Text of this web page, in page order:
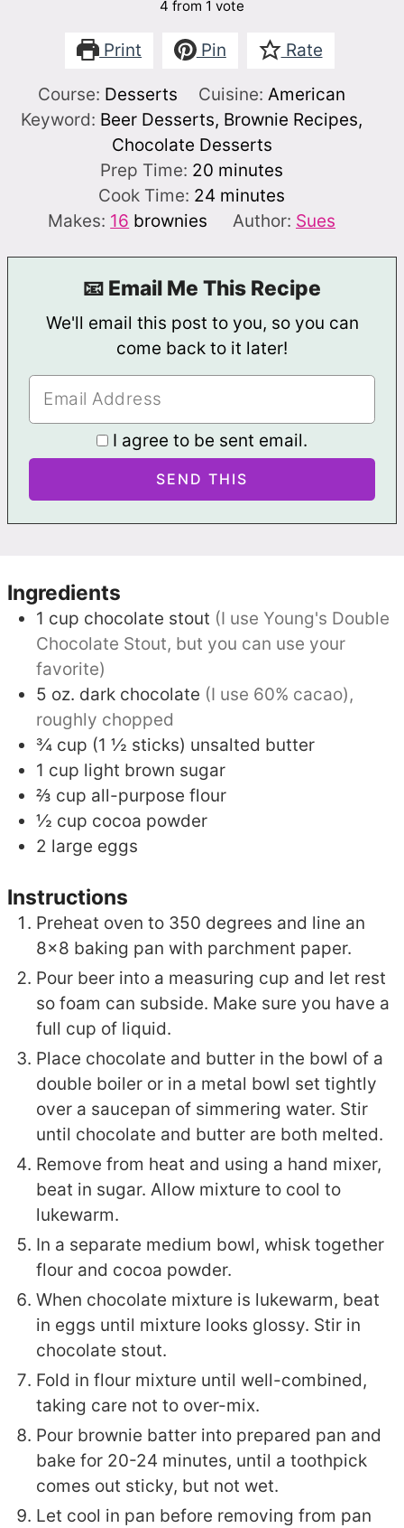
4 from 1 vote
Print Pin Rate
Course: Desserts Cuisine: American
Keyword: Beer Desserts, Brownie Recipes,
Chocolate Desserts
Prep Time: 20 minutes
minutes
Cook Time: 24 minutes
minutes
Makes: 16 brownies Author: Sues
📧 Email Me This Recipe
We'll email this post to you, so you can
come back to it later!
I agree to be sent email.
Ingredients
1 cup chocolate stout (I use Young's Double
Chocolate Stout, but you can use your
favorite)
5 oz. dark chocolate (I use 60% cacao),
roughly chopped
¾ cup (1 ½ sticks) unsalted butter
1 cup light brown sugar
⅔ cup all-purpose flour
½ cup cocoa powder
2 large eggs
Instructions
Preheat oven to 350 degrees and line an
8x8 baking pan with parchment paper.
Pour beer into a measuring cup and let rest
so foam can subside. Make sure you have a
full cup of liquid.
Place chocolate and butter in the bowl of a
double boiler or in a metal bowl set tightly
over a saucepan of simmering water. Stir
until chocolate and butter are both melted.
Remove from heat and using a hand mixer,
beat in sugar. Allow mixture to cool to
lukewarm.
In a separate medium bowl, whisk together
flour and cocoa powder.
When chocolate mixture is lukewarm, beat
in eggs until mixture looks glossy. Stir in
chocolate stout.
Fold in flour mixture until well-combined,
taking care not to over-mix.
Pour brownie batter into prepared pan and
bake for 20-24 minutes, until a toothpick
comes out sticky, but not wet.
Let cool in pan before removing from pan